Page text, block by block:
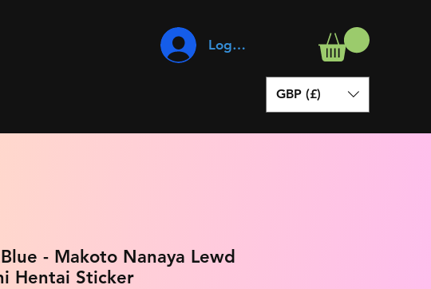
Log In
GBP (£)
- Makoto Nanaya Lewd
Hentai Sticker